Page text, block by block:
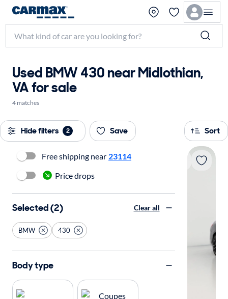
Used BMW 430 near Midlothian,
VA for sale
4 matches
Hide filters 2 Save Sort
Free shipping near 23114
Price drops
Selected (2) Clear all
BMW 430
Body type